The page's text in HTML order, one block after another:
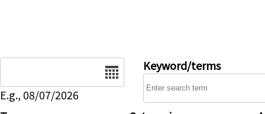
E.g., 08/07/2026
Keyword/terms